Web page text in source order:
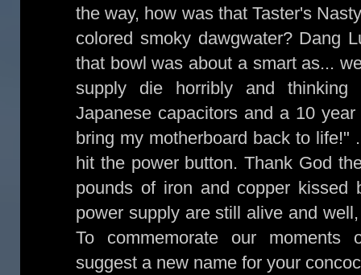
the way, how was that Taster's
colored smoky dawgwater? Dang
that bowl was about a smart as...
supply die horribly and
Japanese capacitors and a 10
bring my motherboard back to life!"
hit the power button. Thank God
pounds of iron and copper
power supply are still alive and
To commemorate our moments
suggest a new name for your